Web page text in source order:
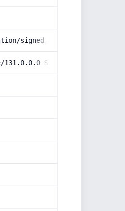
signed-exchange;v=b3;q=0.9
Safari/537.36;